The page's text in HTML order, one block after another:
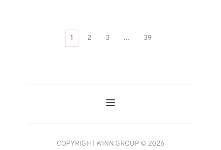
1 2 3 … 39
COPYRIGHT WINN GROUP © 2026